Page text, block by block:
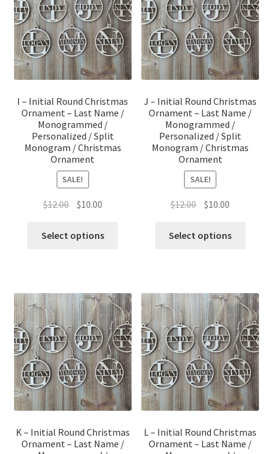
I – Initial Round Christmas
Ornament – Last Name /
Monogrammed /
Personalized / Split
Monogram / Christmas
Ornament
SALE!
$12.00 Original
was:
$10.00Current
is:
Select options
J – Initial Round Christmas
Ornament – Last Name /
Monogrammed /
Personalized / Split
Monogram / Christmas
Ornament
SALE!
$12.00 Original
was:
$10.00
is:
Select options
K – Initial Round Christmas
Ornament – Last Name /
L – Initial Round Christmas
Ornament – Last Name /